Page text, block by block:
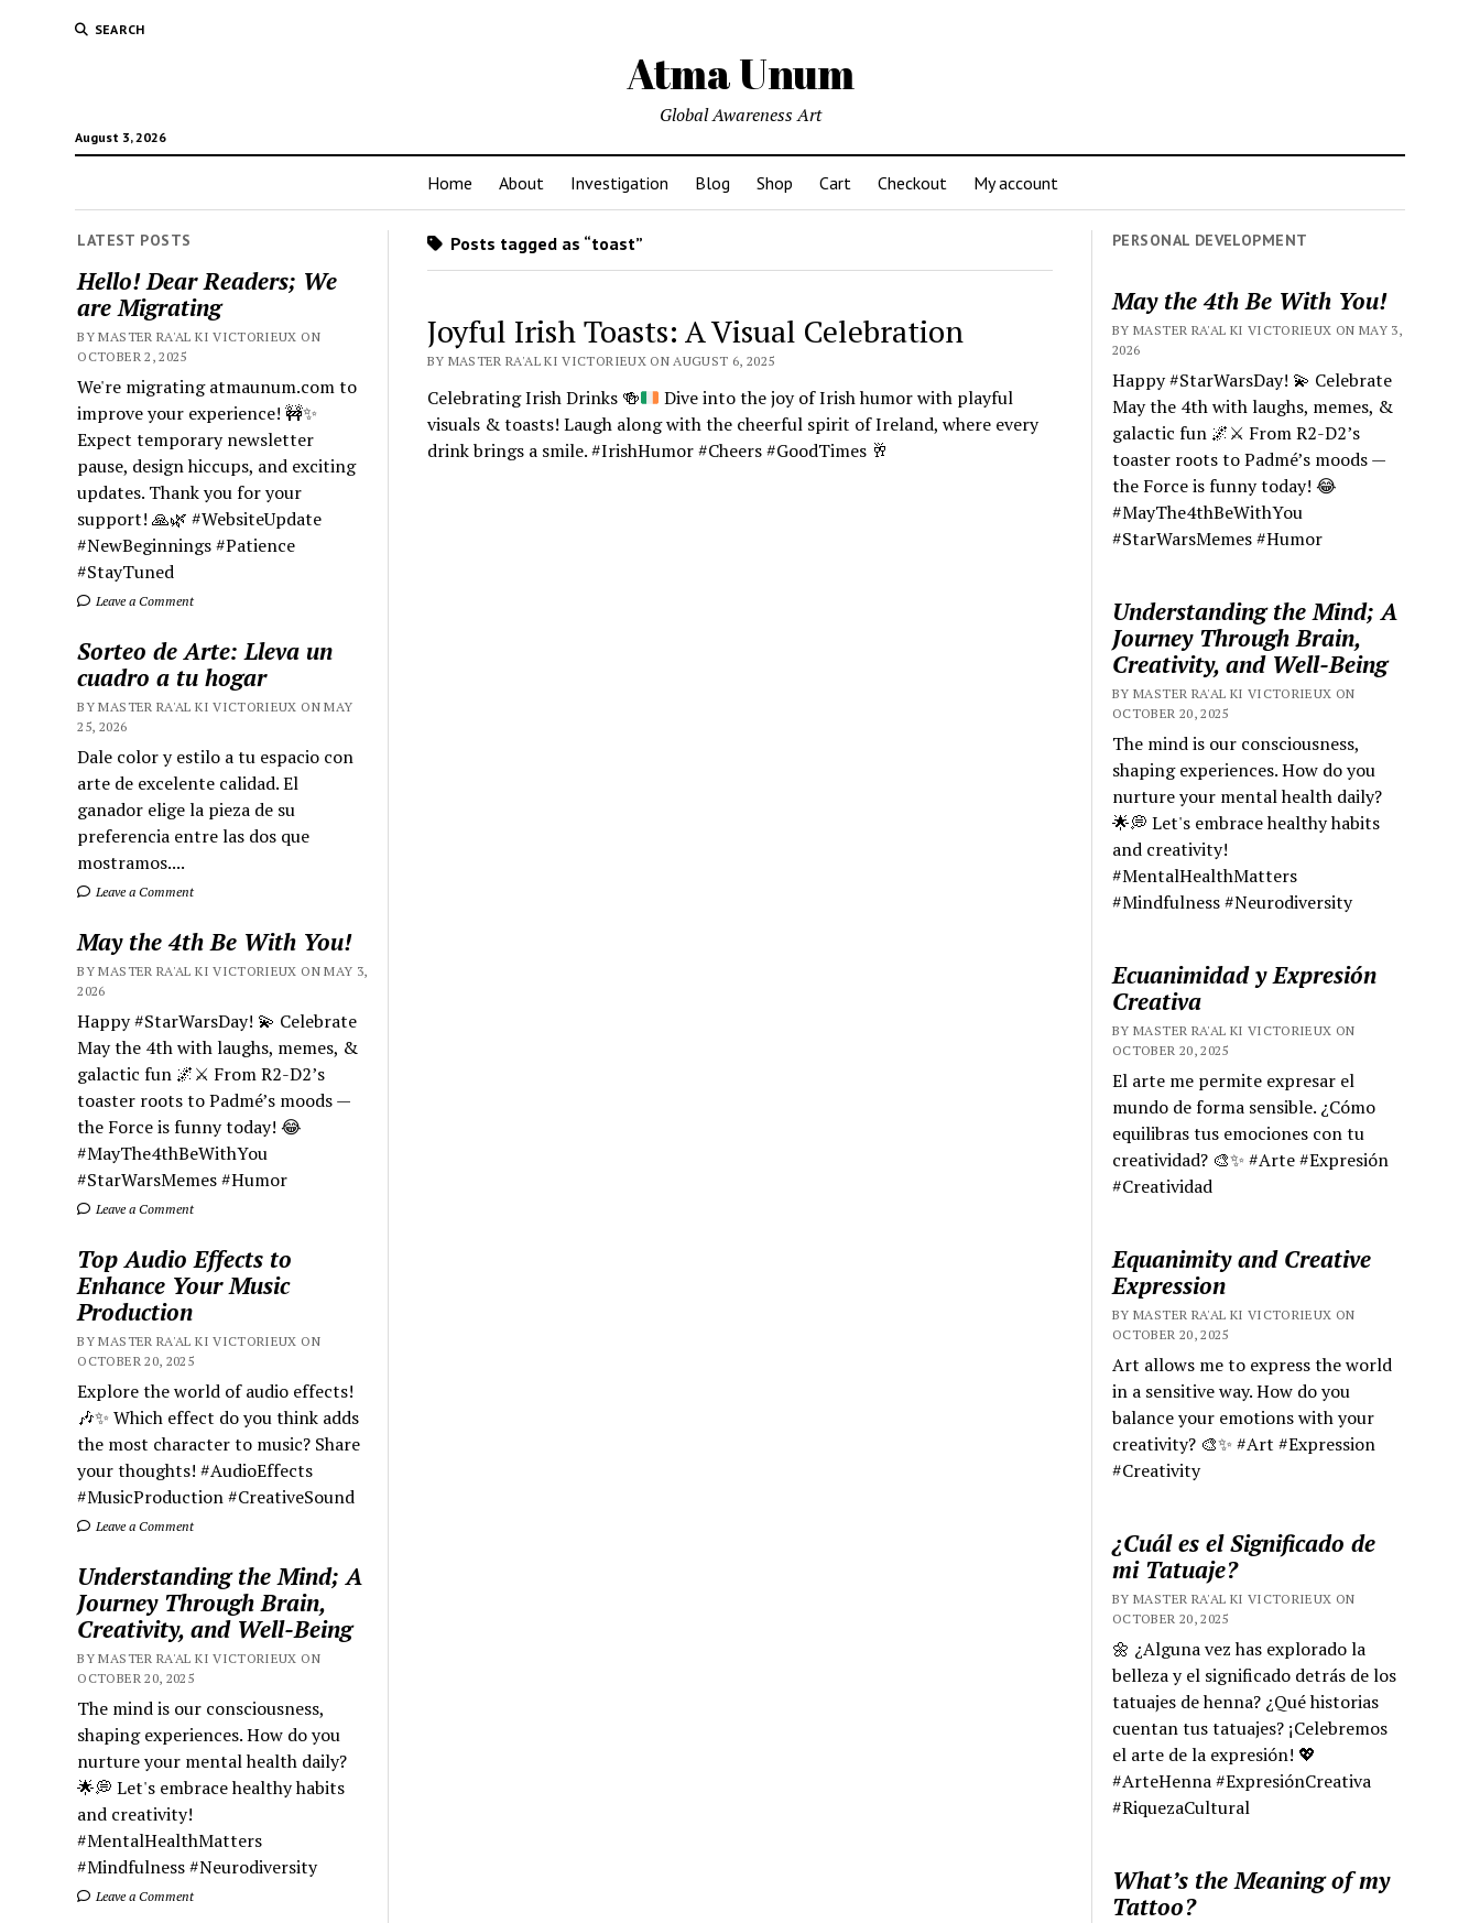
SEARCH
Atma Unum
August 3, 2026
Global Awareness Art
Home About Investigation Blog Shop Cart Checkout My account
LATEST POSTS
Hello! Dear Readers; We
are Migrating
BY MASTER RA'AL KI VICTORIEUX ON
OCTOBER 2, 2025
We're migrating atmaunum.com to
improve your experience! 🚧✨
Expect temporary newsletter
pause, design hiccups, and exciting
updates. Thank you for your
support! 🙏🌿 #WebsiteUpdate
#NewBeginnings #Patience
#StayTuned
Leave a Comment
Sorteo de Arte: Lleva un
cuadro a tu hogar
BY MASTER RA'AL KI VICTORIEUX ON MAY
25, 2026
Dale color y estilo a tu espacio con
arte de excelente calidad. El
ganador elige la pieza de su
preferencia entre las dos que
mostramos....
Leave a Comment
May the 4th Be With You!
BY MASTER RA'AL KI VICTORIEUX ON MAY 3,
2026
Happy #StarWarsDay! 💫 Celebrate
May the 4th with laughs, memes, &
galactic fun 🌌⚔️ From R2-D2’s
toaster roots to Padmé’s moods —
the Force is funny today! 😂
#MayThe4thBeWithYou
#StarWarsMemes #Humor
Leave a Comment
Top Audio Effects to
Enhance Your Music
Production
BY MASTER RA'AL KI VICTORIEUX ON
OCTOBER 20, 2025
Explore the world of audio effects!
🎶✨ Which effect do you think adds
the most character to music? Share
your thoughts! #AudioEffects
#MusicProduction #CreativeSound
Leave a Comment
Understanding the Mind; A
Journey Through Brain,
Creativity, and Well-Being
BY MASTER RA'AL KI VICTORIEUX ON
OCTOBER 20, 2025
The mind is our consciousness,
shaping experiences. How do you
nurture your mental health daily?
🌟💭 Let's embrace healthy habits
and creativity!
#MentalHealthMatters
#Mindfulness #Neurodiversity
Leave a Comment
Posts tagged as “toast”
Joyful Irish Toasts: A Visual Celebration
BY MASTER RA'AL KI VICTORIEUX ON AUGUST 6, 2025
Celebrating Irish Drinks 🍻
Dive into the joy of Irish humor with playful
visuals & toasts! Laugh along with the cheerful spirit of Ireland, where every
drink brings a smile. #IrishHumor #Cheers #GoodTimes 🥂
PERSONAL DEVELOPMENT
May the 4th Be With You!
BY MASTER RA'AL KI VICTORIEUX ON MAY 3,
2026
Happy #StarWarsDay! 💫 Celebrate
May the 4th with laughs, memes, &
galactic fun 🌌⚔️ From R2-D2’s
toaster roots to Padmé’s moods —
the Force is funny today! 😂
#MayThe4thBeWithYou
#StarWarsMemes #Humor
Understanding the Mind; A
Journey Through Brain,
Creativity, and Well-Being
BY MASTER RA'AL KI VICTORIEUX ON
OCTOBER 20, 2025
The mind is our consciousness,
shaping experiences. How do you
nurture your mental health daily?
🌟💭 Let's embrace healthy habits
and creativity!
#MentalHealthMatters
#Mindfulness #Neurodiversity
Ecuanimidad y Expresión
Creativa
BY MASTER RA'AL KI VICTORIEUX ON
OCTOBER 20, 2025
El arte me permite expresar el
mundo de forma sensible. ¿Cómo
equilibras tus emociones con tu
creatividad? 🎨✨ #Arte #Expresión
#Creatividad
Equanimity and Creative
Expression
BY MASTER RA'AL KI VICTORIEUX ON
OCTOBER 20, 2025
Art allows me to express the world
in a sensitive way. How do you
balance your emotions with your
creativity? 🎨✨ #Art #Expression
#Creativity
¿Cuál es el Significado de
mi Tatuaje?
BY MASTER RA'AL KI VICTORIEUX ON
OCTOBER 20, 2025
🌼 ¿Alguna vez has explorado la
belleza y el significado detrás de los
tatuajes de henna? ¿Qué historias
cuentan tus tatuajes? ¡Celebremos
el arte de la expresión! 💖
#ArteHenna #ExpresiónCreativa
#RiquezaCultural
What’s the Meaning of my
Tattoo?